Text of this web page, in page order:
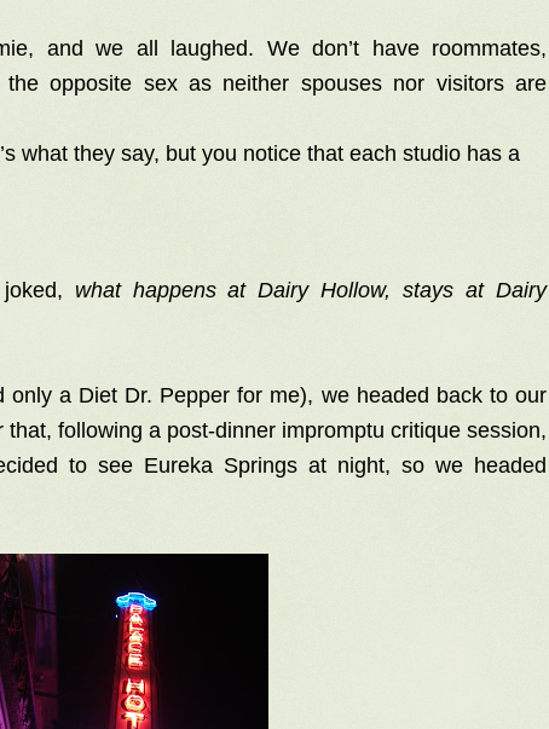
and we all laughed. We don’t have roommates,
opposite sex as neither spouses nor visitors are
what they say, but you notice that each studio has a
what happens at Dairy Hollow, stays at Dairy
only a Diet Dr. Pepper for me), we headed back to our
following a post-dinner impromptu critique session,
to see Eureka Springs at night, so we headed